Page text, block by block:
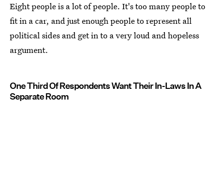
Eight people is a lot of people. It's too many people to
fit in a car, and just enough people to represent all
political sides and get in to a very loud and hopeless
argument.
One Third Of Respondents Want Their In-Laws In A
Separate Room